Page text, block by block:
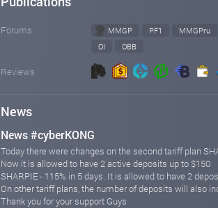
Forums MMGP PF1
MMGPru
OI
OBB
Reviews
News
News #cyberKONG
Today there were changes on the second tariff plan
Now it is allowed to have 2 active deposits up to $150
SHARPIE - 115% in 5 days. It is allowed to have 2
On other tariff plans, the number of deposits will also
Thank you for your support Guys